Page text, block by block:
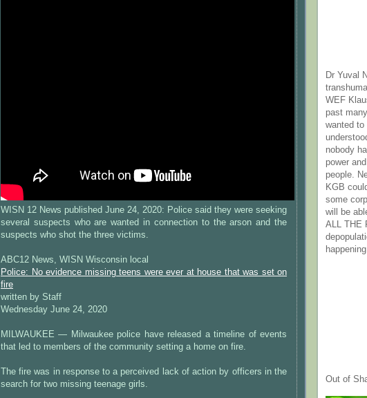
WISN 12 News published June 24, 2020: Police said they were seeking
several suspects who are wanted in connection to the arson and the
suspects who shot the three victims.
ABC12 News, WISN Wisconsin local
Police: No evidence missing teens were ever at house that was set on
fire
written by Staff
Wednesday June 24, 2020
MILWAUKEE — Milwaukee police have released a timeline of events
that led to members of the community setting a home on fire.
The fire was in response to a perceived lack of action by officers in the
search for two missing teenage girls.
Dr Yuval
WEF
past
wanted
nobody
power
people.
KGB
some
will be
ALL THE
Out of